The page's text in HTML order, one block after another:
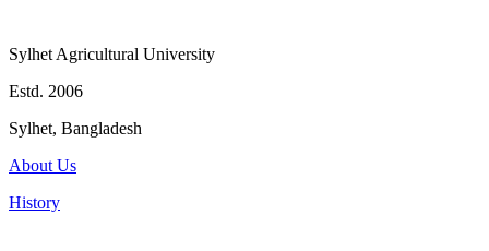
Sylhet Agricultural University
Estd. 2006
Sylhet, Bangladesh
About Us
History